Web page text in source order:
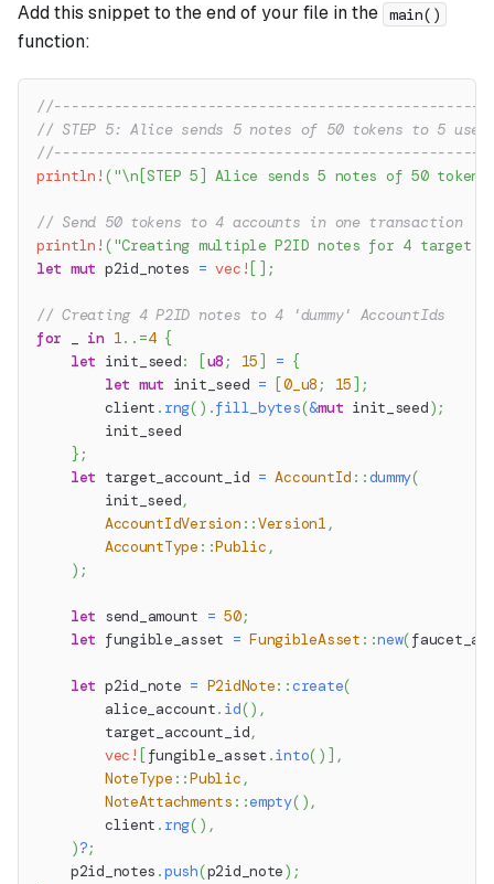
Add this snippet to the end of your file in the main()
function:
// STEP 5: Alice sends 5 notes of 50 tokens to 5
println! ("\n[STEP 5] Alice sends 5 notes of 50
// Send 50 tokens to 4 accounts in one transaction
println! ("Creating multiple P2ID notes for 4 target
let mut p2id_notes = vec! [ ] ;
// Creating 4 P2ID notes to 4 'dummy' AccountIds
for
in 1..=4 {
let init_seed: [u8 ; 15 ] = {
let mut init_seed = [0_u8 ; 15 ] ;
        client
. rng( ) .fill_bytes(&mut init_seed) ;
        init_seed
} ;
let target_account_id = AccountId ::dummy(
        init_seed
,
AccountIdVersion ::Version1 ,
AccountType ::Public ,
) ;
let send_amount = 50;
let fungible_asset = FungibleAsset ::new(
let p2id_note = P2idNote::create(
        alice_account
. id() ,
        target_account_id
,
vec! [ fungible_asset .into( ) ] ,
NoteType ::Public ,
NoteAttachments ::empty( ) ,
        client
. rng( ) ,
)?;
    p2id_notes
.push(p2id_note) ;